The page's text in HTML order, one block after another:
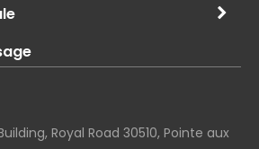
Royal Road 30510, Pointe aux